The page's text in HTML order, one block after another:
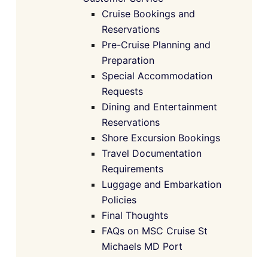
Cruise Bookings and
Reservations
Pre-Cruise Planning and
Preparation
Special Accommodation
Requests
Dining and Entertainment
Reservations
Shore Excursion Bookings
Travel Documentation
Requirements
Luggage and Embarkation
Policies
Final Thoughts
FAQs on MSC Cruise St
Michaels MD Port